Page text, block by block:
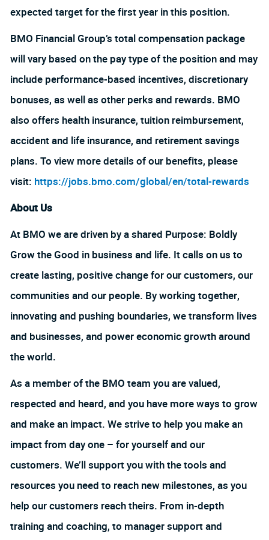
expected target for the first year in this position.
BMO Financial Group’s total compensation package
will vary based on the pay type of the position and may
include performance-based incentives, discretionary
bonuses, as well as other perks and rewards. BMO
also offers health insurance, tuition reimbursement,
accident and life insurance, and retirement savings
plans. To view more details of our benefits, please
visit: https://jobs.bmo.com/global/en/total-rewards
About Us
At BMO we are driven by a shared Purpose: Boldly
Grow the Good in business and life. It calls on us to
create lasting, positive change for our customers, our
communities and our people. By working together,
innovating and pushing boundaries, we transform lives
and businesses, and power economic growth around
the world.
As a member of the BMO team you are valued,
respected and heard, and you have more ways to grow
and make an impact. We strive to help you make an
impact from day one – for yourself and our
customers. We’ll support you with the tools and
resources you need to reach new milestones, as you
help our customers reach theirs. From in-depth
training and coaching, to manager support and